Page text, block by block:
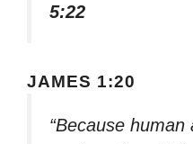
5:22
JAMES 1:20
“Because